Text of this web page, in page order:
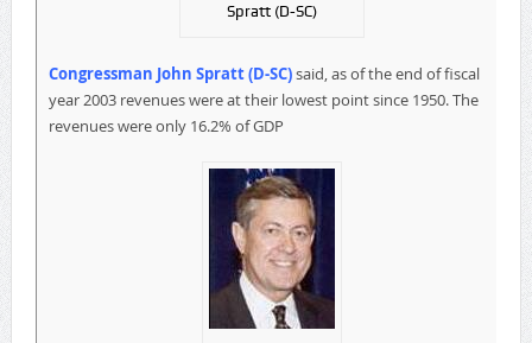
Spratt (D-SC)
Congressman John Spratt (D-SC)said, as of the end of fiscal
year 2003 revenues were at their lowest point since 1950. The
revenues were only 16.2% of GDP